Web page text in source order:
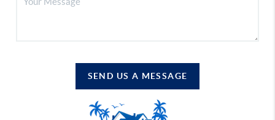
SEND US A MESSAGE